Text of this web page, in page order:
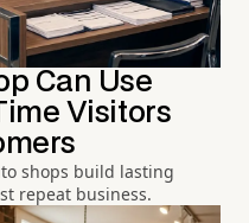
Can Use
Visitors
shops build lasting
repeat business.